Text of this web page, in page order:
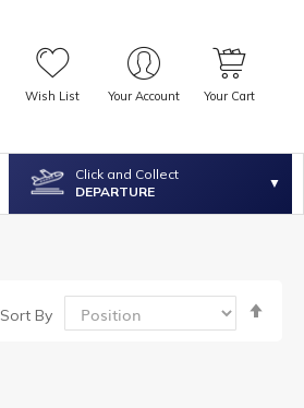
Wish List Your Account Your Cart
Click and Collect
DEPARTURE
Sort By